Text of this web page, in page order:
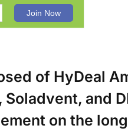
of HyDeal
and
on the